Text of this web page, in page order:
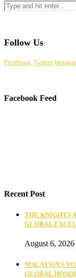
Follow Us
Facebook Twitter
Facebook Feed
Recent Post
THE KNIGHTS
GLOBAL
August 6, 2026
MALAYSIA’S
GLOBAL